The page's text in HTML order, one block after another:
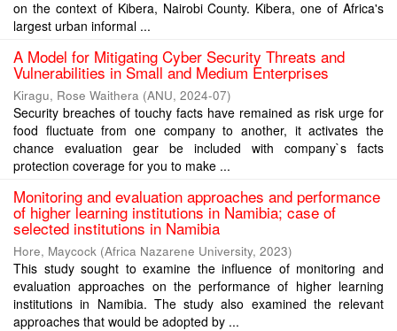
on the context of Kibera, Nairobi County. Kibera, one of Africa's
largest urban informal ...
A Model for Mitigating Cyber Security Threats and
Vulnerabilities in Small and Medium Enterprises
Kiragu, Rose Waithera (ANU, 2024-07)
Security breaches of touchy facts have remained as risk urge for
food fluctuate from one company to another, it activates the
chance evaluation gear be included with company`s facts
protection coverage for you to make ...
Monitoring and evaluation approaches and performance
of higher learning institutions in Namibia; case of
selected institutions in Namibia
Hore, Maycock (Africa Nazarene University, 2023)
This study sought to examine the influence of monitoring and
evaluation approaches on the performance of higher learning
institutions in Namibia. The study also examined the relevant
approaches that would be adopted by ...